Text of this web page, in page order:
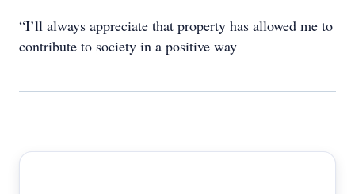
“I’ll always appreciate that property has allowed me to
contribute to society in a positive way